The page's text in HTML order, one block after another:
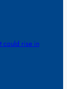
could rise in